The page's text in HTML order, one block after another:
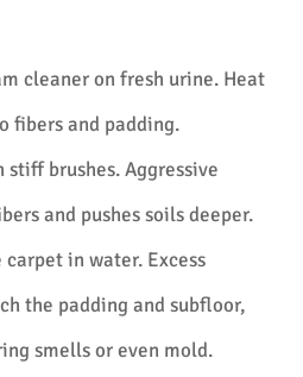
cleaner on fresh urine. Heat
fibers and padding.
stiff brushes. Aggressive
and pushes soils deeper.
in water. Excess
the padding and subfloor,
smells or even mold.